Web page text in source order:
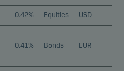
0.42% Equities USD
0.41% Bonds EUR